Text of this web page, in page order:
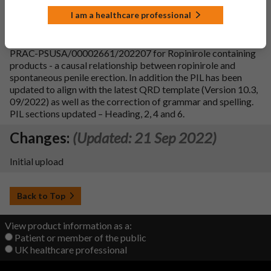
Changes:(Updated: 20 Jul 2023)
PRAC-PSUSA/00002661/202207 for Ropinirole containing
products - a causal relationship between ropinirole and
spontaneous penile erection. In addition the PIL has been
updated to align with the latest QRD template (Version 10.3,
09/2022) as well as the correction of grammar and spelling.
PIL sections updated – Heading, 2, 4 and 6.
Changes: (Updated: 21 Sep 2022)
Initial upload
Back to Top
View product information as a:
Patient or member of the public
UK healthcare professional
I am a healthcare professional